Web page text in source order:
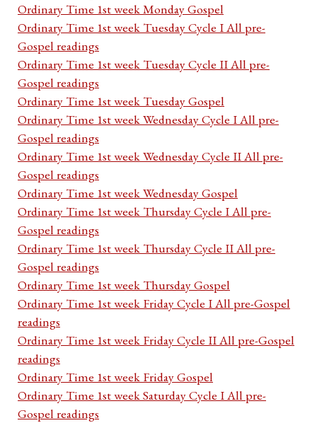
Ordinary Time 1st week Monday Gospel
Ordinary Time 1st week Tuesday Cycle I All pre-
Gospel readings
Ordinary Time 1st week Tuesday Cycle II All pre-
Gospel readings
Ordinary Time 1st week Tuesday Gospel
Ordinary Time 1st week Wednesday Cycle I All pre-
Gospel readings
Ordinary Time 1st week Wednesday Cycle II All pre-
Gospel readings
Ordinary Time 1st week Wednesday Gospel
Ordinary Time 1st week Thursday Cycle I All pre-
Gospel readings
Ordinary Time 1st week Thursday Cycle II All pre-
Gospel readings
Ordinary Time 1st week Thursday Gospel
Ordinary Time 1st week Friday Cycle I All pre-Gospel
readings
Ordinary Time 1st week Friday Cycle II All pre-Gospel
readings
Ordinary Time 1st week Friday Gospel
Ordinary Time 1st week Saturday Cycle I All pre-
Gospel readings